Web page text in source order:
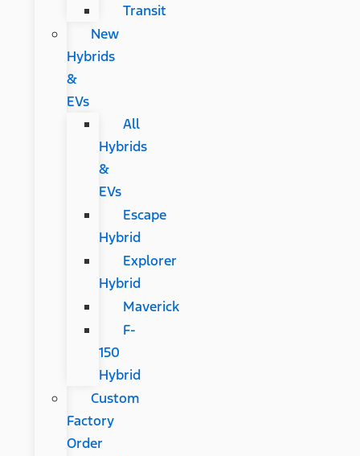
Transit
New
Hybrids
&
EVs
All
Hybrids
&
EVs
Escape
Hybrid
Explorer
Hybrid
Maverick
F-
150
Hybrid
Custom
Factory
Order